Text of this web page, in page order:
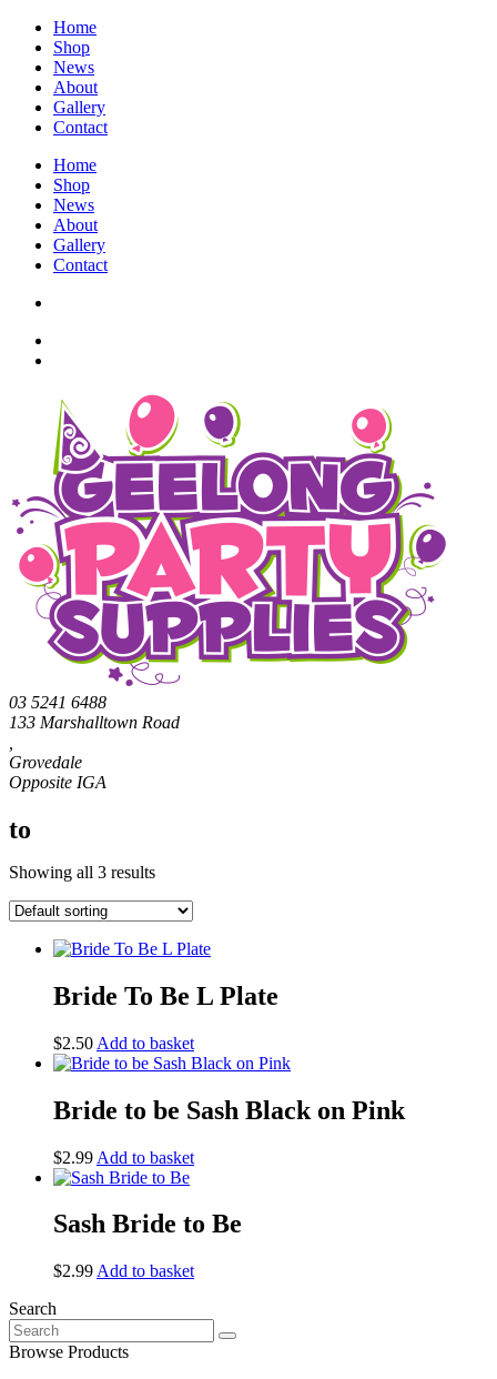
Home
Shop
News
About
Gallery
Contact
Home
Shop
News
About
Gallery
Contact
03 5241 6488
133 Marshalltown Road
Grovedale
to
Showing all 3 results
Bride To Be L Plate
$2.50 Add to basket
Bride to be Sash Black on Pink
$2.99 Add to basket
Sash Bride to Be
$2.99 Add to basket
Search
Search
for:
Browse Products